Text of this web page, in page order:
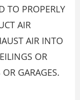
TO PROPERLY
AIR
AIR INTO
OR
GARAGES.